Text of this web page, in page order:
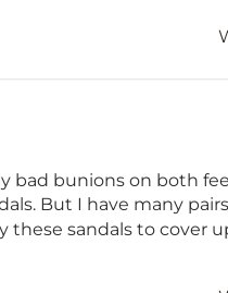
bad bunions on both
But I have many
sandals to cover